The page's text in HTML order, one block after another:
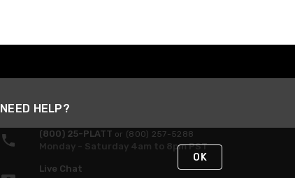
NEED HELP?
(800) 25-PLATT or (800) 257-5288
Monday - Saturday 4am to 8pm PST
Live Chat
OK